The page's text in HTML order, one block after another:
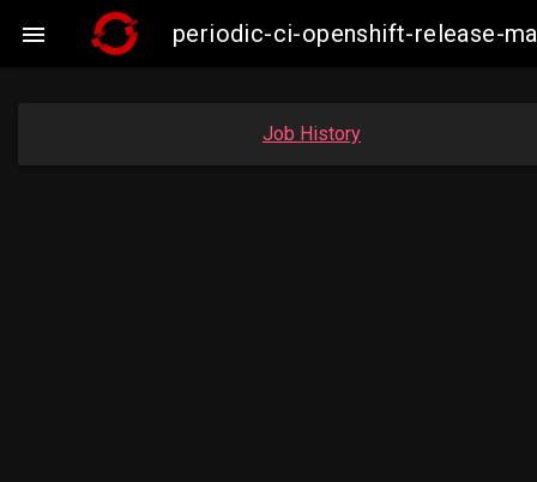
 periodic-ci-openshift-release-
Job History